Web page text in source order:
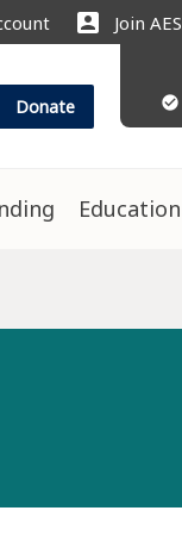
account_box Join AES
Donate check_circle
Education